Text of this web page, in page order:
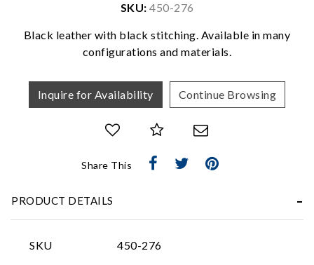
SKU: 450-276
Black leather with black stitching. Available in many
configurations and materials.
Inquire for Availability Continue Browsing
Share This
PRODUCT DETAILS
SKU 450-276
We value your privacy
Analytics and statistics